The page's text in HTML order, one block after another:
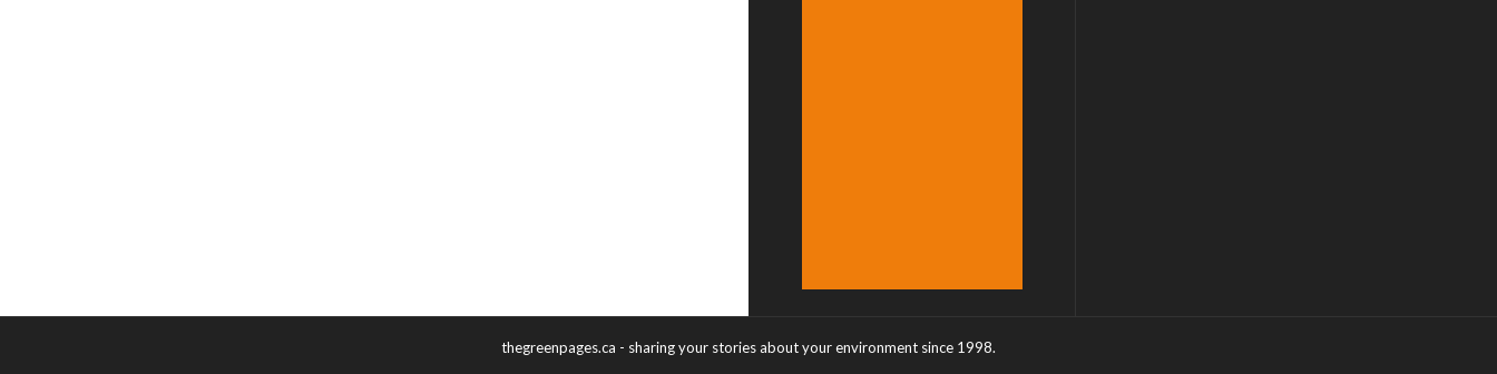
thegreenpages.ca - sharing your stories about your environment since 1998.